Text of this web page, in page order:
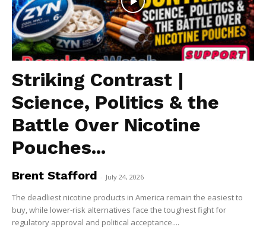
Striking Contrast |
Science, Politics & the
Battle Over Nicotine
Pouches...
Brent Stafford - July 24, 2026
The deadliest nicotine products in America remain the easiest to
buy, while lower-risk alternatives face the toughest fight for
regulatory approval and political acceptance....